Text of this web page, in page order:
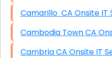
Camarillo CA
Cambodia
Cambria CA Onsite